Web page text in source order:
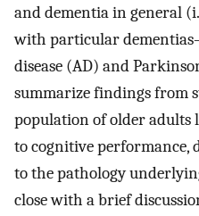
and dementia in general
with particular
disease (AD) and
summarize findings from
population of older adults
to cognitive performance,
to the pathology
close with a brief